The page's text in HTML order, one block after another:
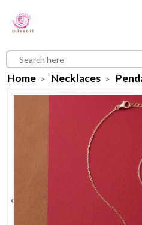
Home Necklaces
‹